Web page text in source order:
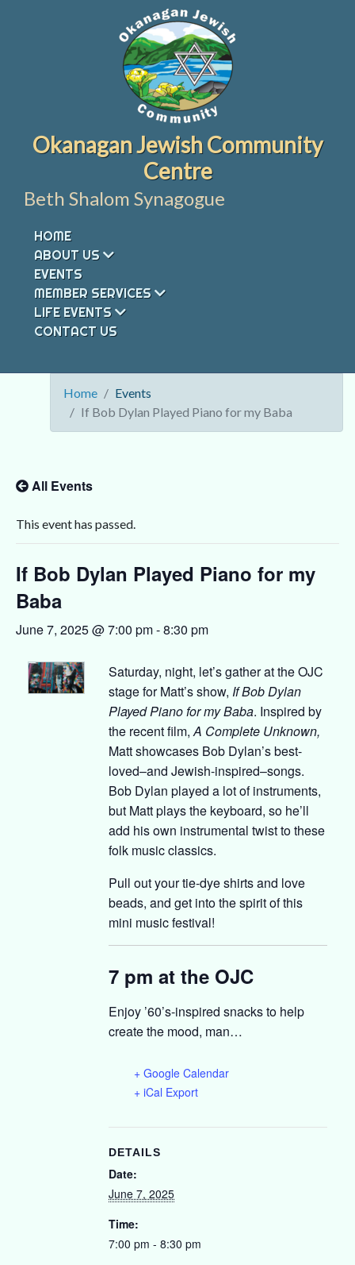
Okanagan Jewish Community
Centre
Beth Shalom Synagogue
HOME
ABOUT US
EVENTS
MEMBER SERVICES
LIFE EVENTS
CONTACT US
Home
Events
If Bob Dylan Played Piano for my Baba
All Events
This event has passed.
If Bob Dylan Played Piano for my
Baba
June 7, 2025 @ 7:00 pm-8:30 pm
Saturday, night, let’s gather at the OJC
stage for Matt’s show, If Bob Dylan
Played Piano for my Baba. Inspired by
the recent film,A Complete Unknown,
Matt showcases Bob Dylan’s best-
loved–and Jewish-inspired–songs.
Bob Dylan played a lot of instruments,
but Matt plays the keyboard, so he’ll
add his own instrumental twist to these
folk music classics.
Pull out your tie-dye shirts and love
beads, and get into the spirit of this
mini music festival!
7 pm at the OJC
Enjoy ’60’s-inspired snacks to help
create the mood, man…
+ Google Calendar
+ iCal Export
DETAILS
Date:
June 7, 2025
Time:
7:00 pm - 8:30 pm